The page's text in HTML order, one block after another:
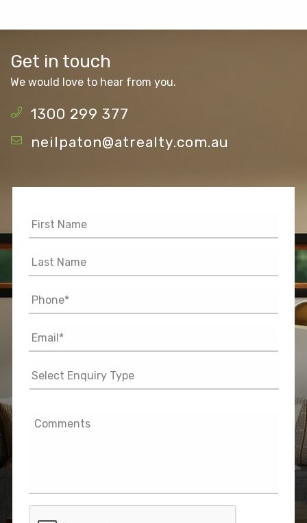
Get in touch
We would love to hear from you.
1300 299 377
neilpaton@atrealty.com.au
First
Name *
Last
Name *
Phone
Email
Select
Enquiry
Comments